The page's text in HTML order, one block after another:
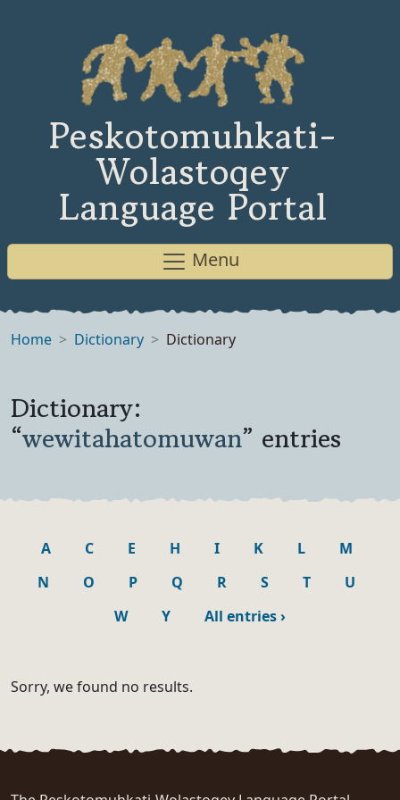
Peskotomuhkati-
Wolastoqey
Language Portal
Menu
Home Dictionary Dictionary
Dictionary:
“wewitahatomuwan” entries
A C E H I K L
M
N
O P Q R S T
U
W
Y All entries›
Sorry, we found no results.